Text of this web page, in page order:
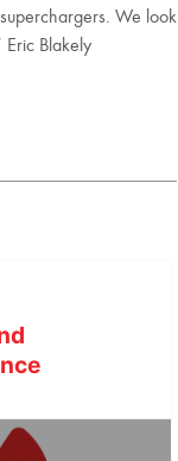
We look
Eric Blakely